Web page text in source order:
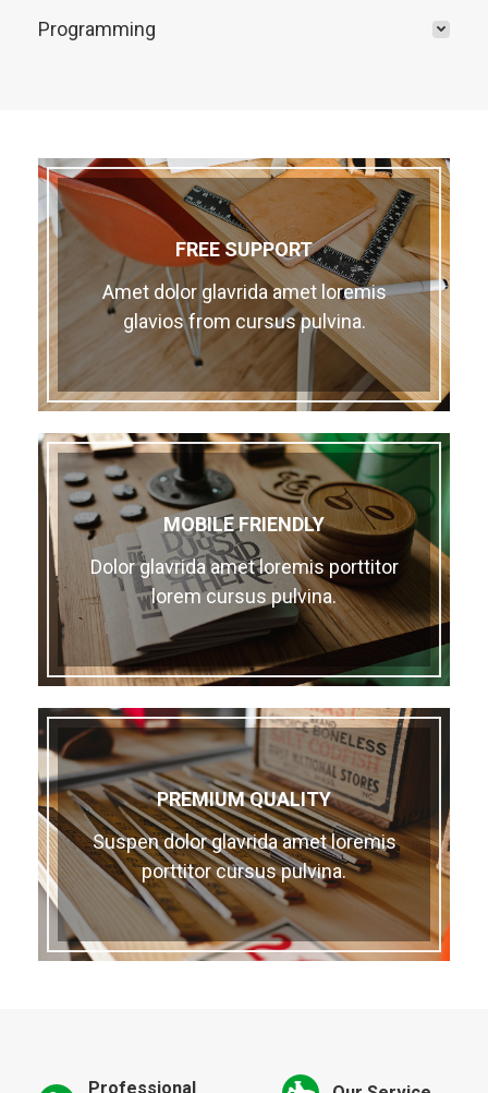
Programming
FREE SUPPORT
Amet dolor glavrida amet loremis
glavios from cursus pulvina.
MOBILE FRIENDLY
Dolor glavrida amet loremis porttitor
lorem cursus pulvina.
PREMIUM QUALITY
Suspen dolor glavrida amet loremis
porttitor cursus pulvina.
Professional